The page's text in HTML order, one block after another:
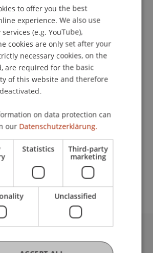
and Financial Market Law
einschliesslich Verpflegung
Links
ENGLISH
to offer you the best
experience. We also use
(e.g. YouTube),
cookies are only set after your
necessary cookies, on the
are required for the basic
of this website and therefore
on data protection can
our Datenschutzerklärung.
Statistics Third-party
marketing
Unclassified